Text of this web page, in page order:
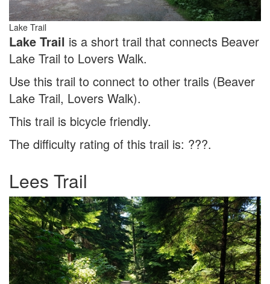
Lake Trail
Lake Trail is a short trail that connects Beaver
Lake Trail to Lovers Walk.
Use this trail to connect to other trails (Beaver
Lake Trail, Lovers Walk).
This trail is bicycle friendly.
The difficulty rating of this trail is: ???.
Lees Trail